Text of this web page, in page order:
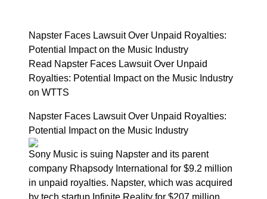
Napster Faces Lawsuit Over Unpaid Royalties:
Potential Impact on the Music Industry
Read Napster Faces Lawsuit Over Unpaid
Royalties: Potential Impact on the Music Industry
on WTTS
Napster Faces Lawsuit Over Unpaid Royalties:
Potential Impact on the Music Industry
Sony Music is suing Napster and its parent
company Rhapsody International for $9.2 million
in unpaid royalties. Napster, which was acquired
by tech startup Infinite Reality for $207 million,